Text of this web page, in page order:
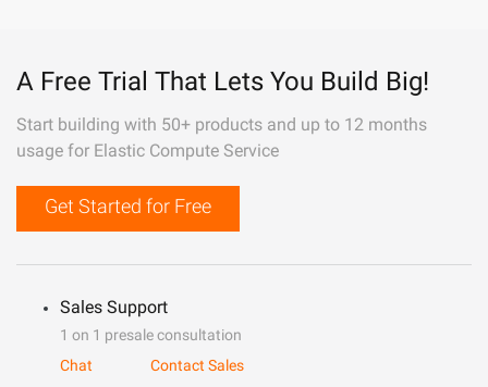
A Free Trial That Lets You Build Big!
Start building with 50+ products and up to 12 months
usage for Elastic Compute Service
Get Started for Free
Sales Support
1 on 1 presale consultation
Chat
Contact Sales